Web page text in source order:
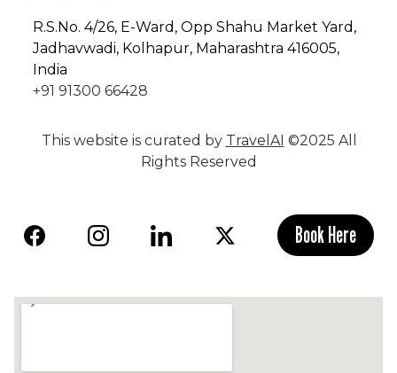
R.S.No. 4/26, E-Ward, Opp Shahu Market Yard,
Jadhavwadi, Kolhapur, Maharashtra 416005,
India
+91 91300 66428
This website is curated by TravelAI ©2025 All
Rights Reserved
Book Here